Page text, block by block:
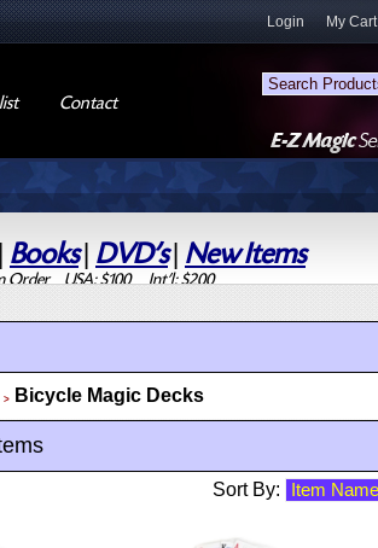
Contact
Login My Cart
Books| DVD's| New Items
Order USA: $100 Int'l: $200
> Bicycle Magic Decks
Sort By: